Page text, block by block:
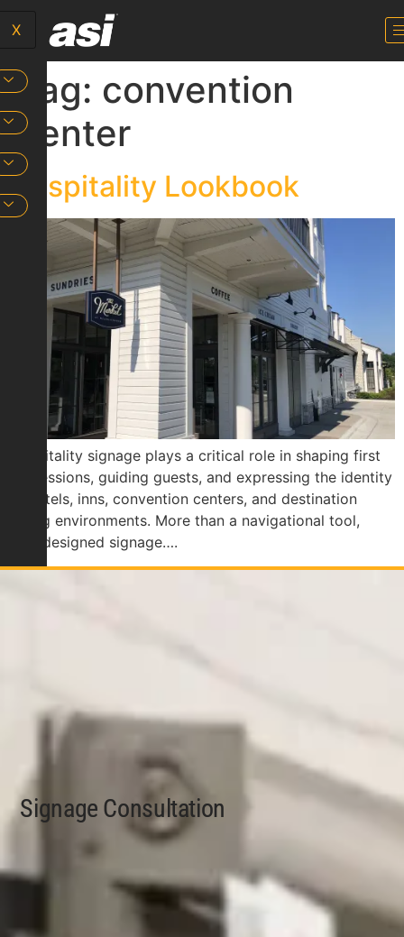
X
Tag: convention
center
Hospitality Lookbook
Hospitality signage plays a critical role in shaping first
impressions, guiding guests, and expressing the identity
of hotels, inns, convention centers, and destination
dining environments. More than a navigational tool,
well-designed signage….
Signage Consultation